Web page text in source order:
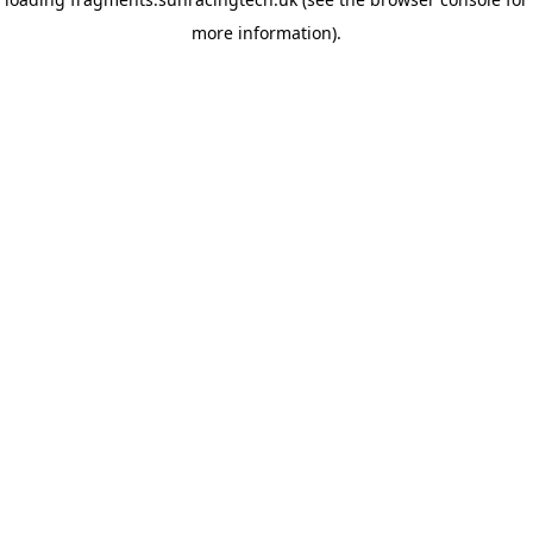
more information).